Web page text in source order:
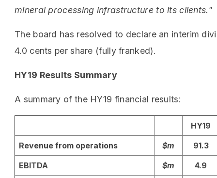
mineral processing infrastructure to its clients."
The board has resolved to declare an interim
4.0 cents per share (fully franked).
HY19 Results Summary
A summary of the HY19 financial results:
HY19
Revenue from operations $m 91.3
EBITDA $m 4.9